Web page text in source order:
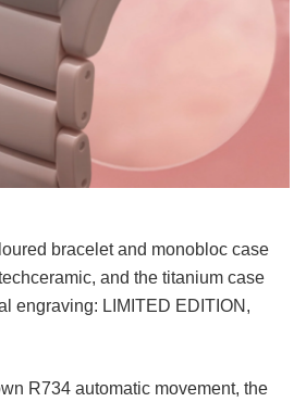
bracelet and monobloc case
and the titanium case
engraving: LIMITED EDITION,
R734 automatic movement, the